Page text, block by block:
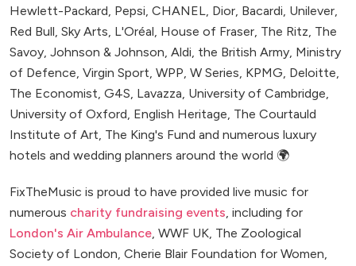
Hewlett-Packard, Pepsi, CHANEL, Dior, Bacardi, Unilever,
Red Bull, Sky Arts, L'Oréal, House of Fraser, The Ritz, The
Savoy, Johnson & Johnson, Aldi, the British Army, Ministry
of Defence, Virgin Sport, WPP, W Series, KPMG, Deloitte,
The Economist, G4S, Lavazza, University of Cambridge,
University of Oxford, English Heritage, The Courtauld
Institute of Art, The King's Fund and numerous luxury
hotels and wedding planners around the world 🌍
FixTheMusic is proud to have provided live music for
numerous charity fundraising events, including for
London's Air Ambulance, WWF UK, The Zoological
Society of London, Cherie Blair Foundation for Women,